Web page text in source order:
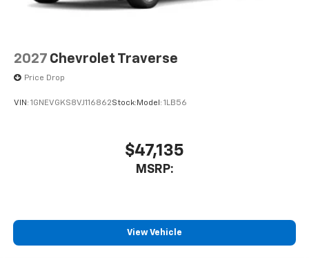
2027 Chevrolet Traverse
Price Drop
VIN: 1GNEVGKS8VJ116862Stock: Model: 1LB56
$47,135
MSRP:
View Vehicle